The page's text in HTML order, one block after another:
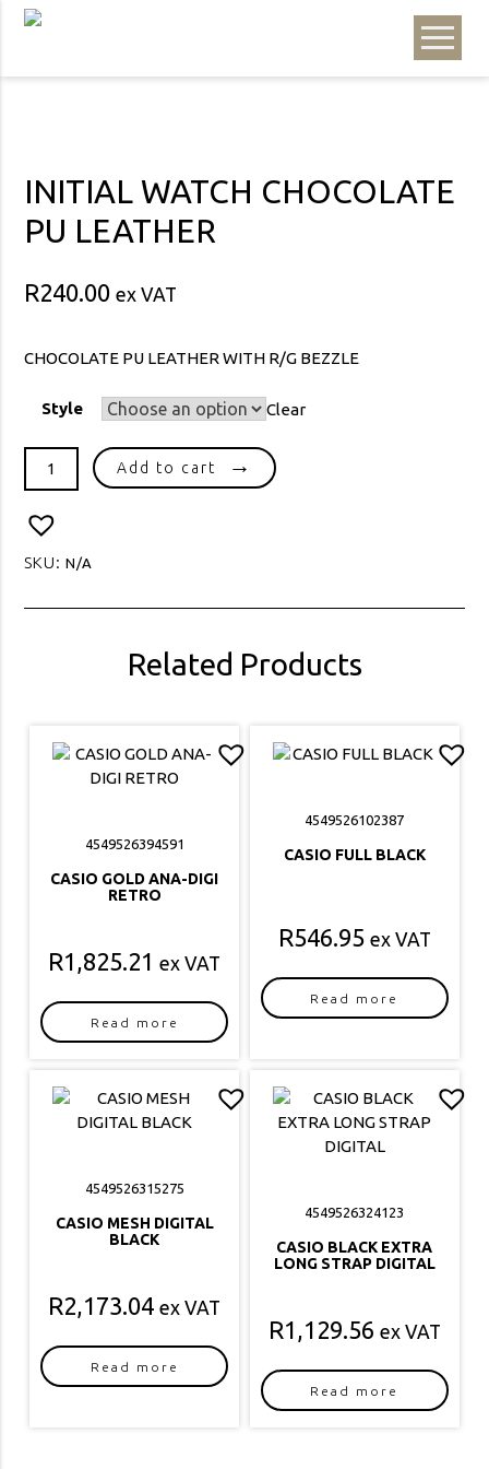
INITIAL WATCH CHOCOLATE
PU LEATHER
R240.00 ex VAT
CHOCOLATE PU LEATHER WITH R/G BEZZLE
Style Clear
PU
LEATHER
Add to cart
SKU:N/A
Related Products
4549526394591
CASIO GOLD ANA-DIGI
RETRO
R1,825.21 ex VAT
Read more
4549526102387
CASIO FULL BLACK
R546.95 ex VAT
Read more
4549526315275
CASIO MESH DIGITAL
BLACK
R2,173.04 ex VAT
Read more
4549526324123
CASIO BLACK EXTRA
LONG STRAP DIGITAL
R1,129.56 ex VAT
Read more